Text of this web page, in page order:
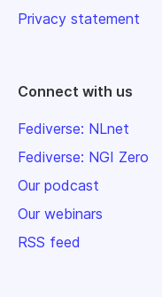
Privacy statement
Connect with us
Fediverse: NLnet
Fediverse: NGI Zero
Our podcast
Our webinars
RSS feed